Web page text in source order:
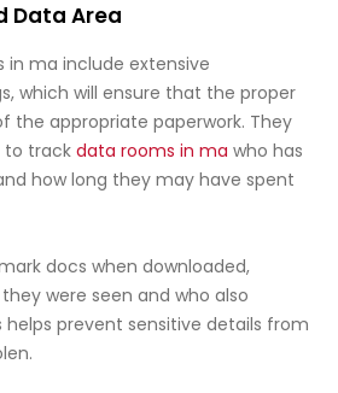
Data Area
in ma include extensive
which will ensure that the proper
the appropriate paperwork. They
to track data rooms in ma who has
how long they may have spent
docs when downloaded,
were seen and who also
prevent sensitive details from